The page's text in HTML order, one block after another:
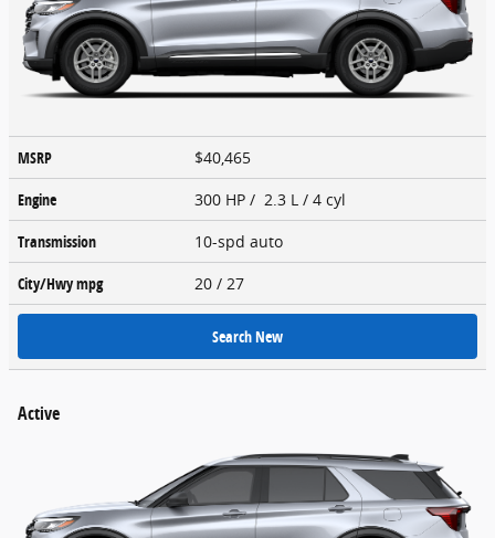
MSRP
$40,465
Engine
300 HP / 2.3 L / 4 cyl
Transmission
10-spd auto
City/Hwympg 20 / 27
Search New
Active